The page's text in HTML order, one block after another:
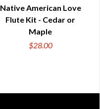
QUICK VIEW
Native American Love
Flute Kit - Cedar or
Maple
$28.00